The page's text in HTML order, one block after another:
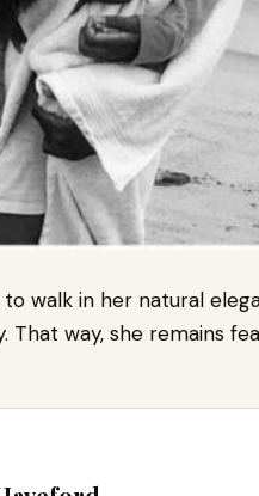
walk in her natural
That way, she remains